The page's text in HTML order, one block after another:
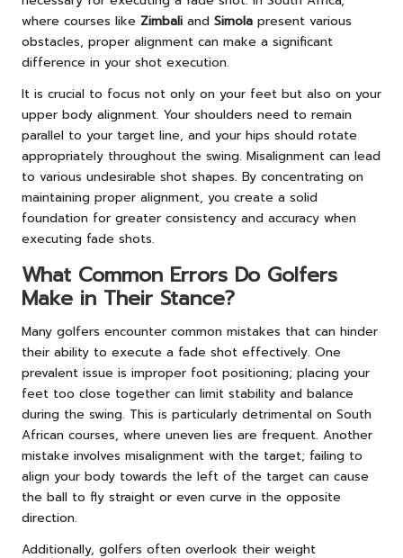
where courses like Zimbali and Simola present various
obstacles, proper alignment can make a significant
difference in your shot execution.
It is crucial to focus not only on your feet but also on your
upper body alignment. Your shoulders need to remain
parallel to your target line, and your hips should rotate
appropriately throughout the swing. Misalignment can lead
to various undesirable shot shapes. By concentrating on
maintaining proper alignment, you create a solid
foundation for greater consistency and accuracy when
executing fade shots.
What Common Errors Do Golfers
Make in Their Stance?
Many golfers encounter common mistakes that can hinder
their ability to execute a fade shot effectively. One
prevalent issue is improper foot positioning; placing your
feet too close together can limit stability and balance
during the swing. This is particularly detrimental on South
African courses, where uneven lies are frequent. Another
mistake involves misalignment with the target; failing to
align your body towards the left of the target can cause
the ball to fly straight or even curve in the opposite
direction.
Additionally, golfers often overlook their weight